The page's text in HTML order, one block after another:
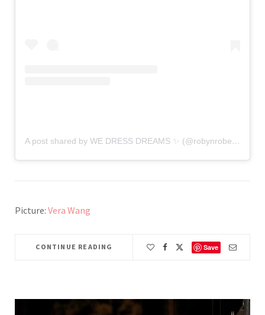
A post shared by WE DRESS DREAMS ✨ (@robynrobertsbridal)
Picture: Vera Wang
CONTINUE READING Save